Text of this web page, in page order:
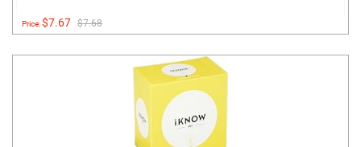
Price:$7.67 $7.68